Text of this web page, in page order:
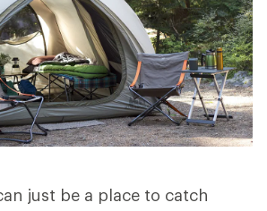
just be a place to catch